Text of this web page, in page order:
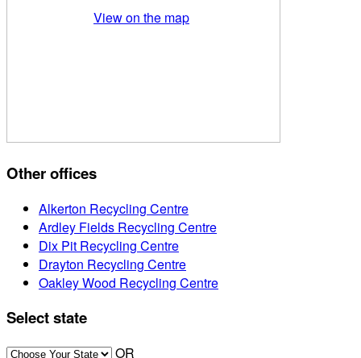
View on the map
Other offices
Alkerton Recycling Centre
Ardley Fields Recycling Centre
Dix Pit Recycling Centre
Drayton Recycling Centre
Oakley Wood Recycling Centre
Select state
OR